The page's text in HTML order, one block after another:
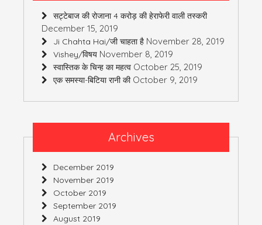
सट्टेबाज की रोजाना 4 करोड़ की हेराफेरी वाली तस्करी
December 15, 2019
Ji Chahta Hai/जी चाहता है November 28, 2019
Vishey/विषय November 8, 2019
स्वास्तिक के चिन्ह का महत्व October 25, 2019
एक समस्या-बिटिया रानी की October 9, 2019
Archives
December 2019
November 2019
October 2019
September 2019
August 2019